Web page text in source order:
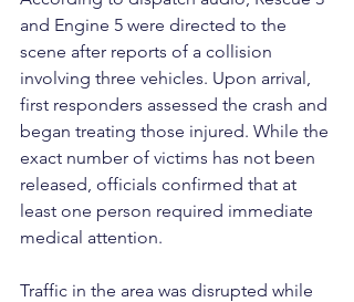
and Engine 5 were directed to the
scene after reports of a collision
involving three vehicles. Upon arrival,
first responders assessed the crash and
began treating those injured. While the
exact number of victims has not been
released, officials confirmed that at
least one person required immediate
medical attention.
Traffic in the area was disrupted while